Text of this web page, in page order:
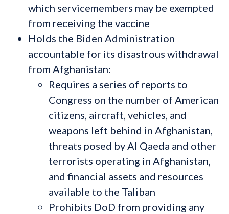
which servicemembers may be exempted
from receiving the vaccine
Holds the Biden Administration
accountable for its disastrous withdrawal
from Afghanistan:
Requires a series of reports to
Congress on the number of American
citizens, aircraft, vehicles, and
weapons left behind in Afghanistan,
threats posed by Al Qaeda and other
terrorists operating in Afghanistan,
and financial assets and resources
available to the Taliban
Prohibits DoD from providing any